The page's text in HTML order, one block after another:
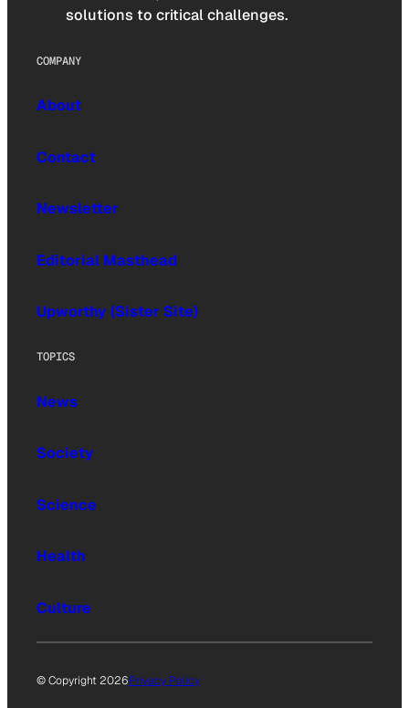
solutions to critical challenges.
COMPANY
About
Contact
Newsletter
Editorial Masthead
Upworthy (Sister Site)
TOPICS
News
Society
Science
Health
Culture
© Copyright 2026Privacy Policy